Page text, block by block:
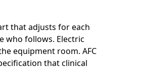
that adjusts for each
who follows. Electric
equipment room. AFC
that clinical